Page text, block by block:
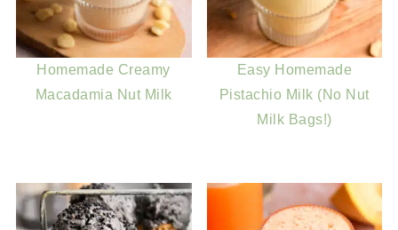
Homemade Creamy
Macadamia Nut Milk
Easy Homemade
Pistachio Milk (No Nut
Milk Bags!)